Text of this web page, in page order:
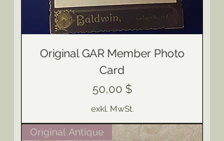
Original GAR Member Photo
Card
Preis
50,00 $
exkl. MwSt.
Original Antique